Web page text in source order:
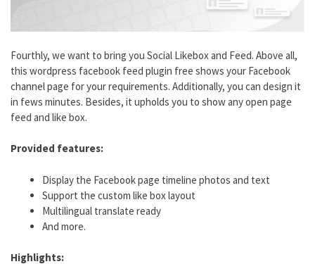
Fourthly, we want to bring you Social Likebox and Feed. Above all,
this wordpress facebook feed plugin free shows your Facebook
channel page for your requirements. Additionally, you can design it
in fews minutes. Besides, it upholds you to show any open page
feed and like box.
Provided features:
Display the Facebook page timeline photos and text
Support the custom like box layout
Multilingual translate ready
And more.
Highlights: